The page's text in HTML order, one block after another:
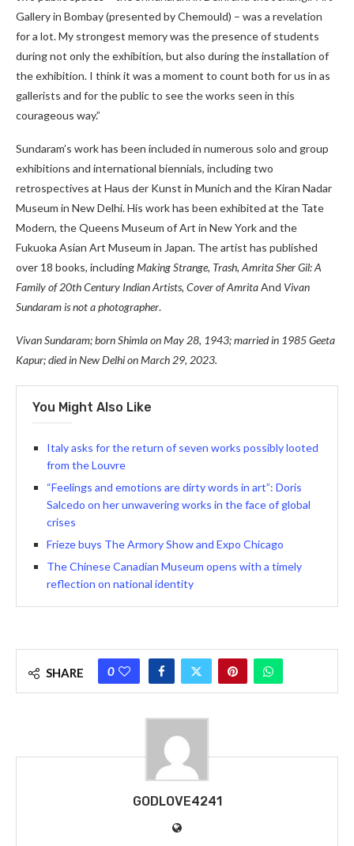
Gallery in Bombay (presented by Chemould) – was a revelation
for a lot. My strongest memory was the presence of students
during not only the exhibition, but also during the installation of
the exhibition. I think it was a moment to count both for us in as
gallerists and for the public to see the works seen in this
courageous way.”
Sundaram’s work has been included in numerous solo and group
exhibitions and international biennials, including two
retrospectives at Haus der Kunst in Munich and the Kiran Nadar
Museum in New Delhi. His work has been exhibited at the Tate
Modern, the Queens Museum of Art in New York and the
Fukuoka Asian Art Museum in Japan. The artist has published
over 18 books, includingMaking Strange, Trash, Amrita Sher Gil: A
Family of 20th Century Indian Artists, Cover of AmritaAnd Vivan
Sundaram is not a photographer.
Vivan Sundaram; born Shimla on May 28, 1943; married in 1985 Geeta
Kapur;died in New Delhi on March 29, 2023.
You Might Also Like
Italy asks for the return of seven works possibly looted
from the Louvre
“Feelings and emotions are dirty words in art”: Doris
Salcedo on her unwavering works in the face of global
crises
Frieze buys The Armory Show and Expo Chicago
The Chinese Canadian Museum opens with a timely
reflection on national identity
SHARE 0
GODLOVE4241